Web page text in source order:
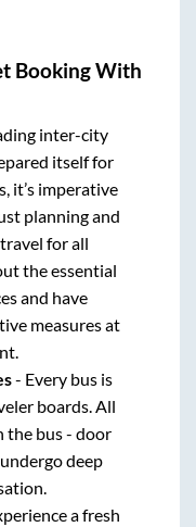
Booking With
inter-city
itself for
it’s imperative
planning and
for all
the essential
and have
measures at
- Every bus is
boards. All
the bus - door
deep
a fresh